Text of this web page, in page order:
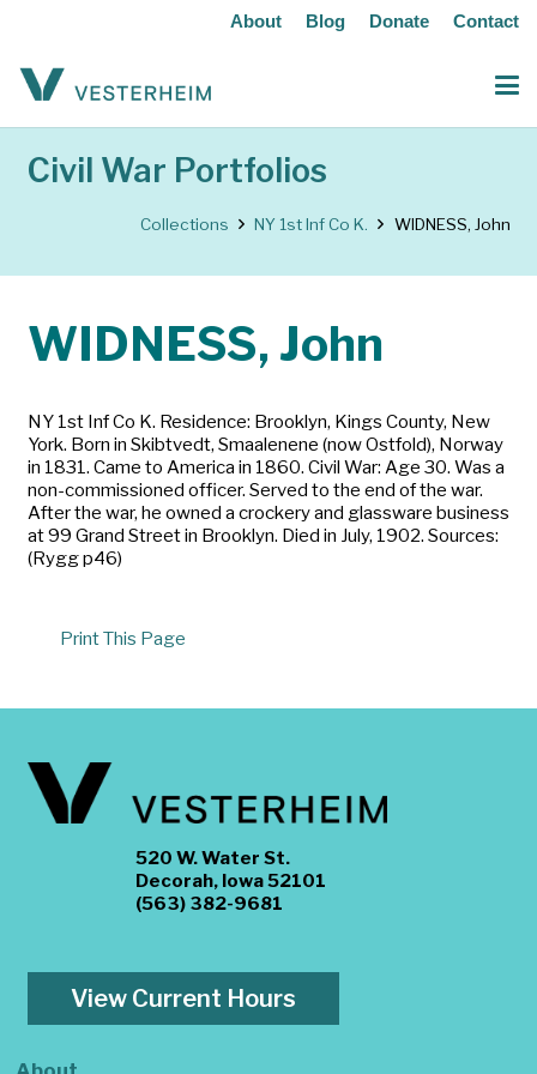
About Blog Donate Contact
Civil War Portfolios
Collections NY 1st Inf Co K. WIDNESS, John
WIDNESS, John
NY 1st Inf Co K. Residence: Brooklyn, Kings County, New
York. Born in Skibtvedt, Smaalenene (now Ostfold), Norway
in 1831. Came to America in 1860. Civil War: Age 30. Was a
non-commissioned officer. Served to the end of the war.
After the war, he owned a crockery and glassware business
at 99 Grand Street in Brooklyn. Died in July, 1902. Sources:
(Rygg p46)
Print This Page
520 W. Water St.
Decorah, Iowa 52101
(563) 382-9681
View Current Hours